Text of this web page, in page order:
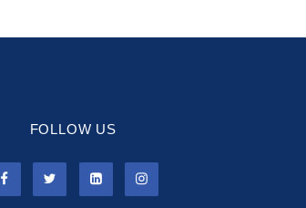
FOLLOW US